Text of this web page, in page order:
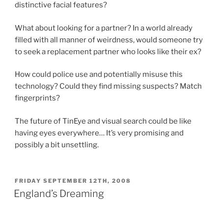
distinctive facial features?
What about looking for a partner? In a world already
filled with all manner of weirdness, would someone try
to seek a replacement partner who looks like their ex?
How could police use and potentially misuse this
technology? Could they find missing suspects? Match
fingerprints?
The future of TinEye and visual search could be like
having eyes everywhere… It’s very promising and
possibly a bit unsettling.
POSTED
ON
FRIDAY SEPTEMBER 12TH, 2008
England’s Dreaming